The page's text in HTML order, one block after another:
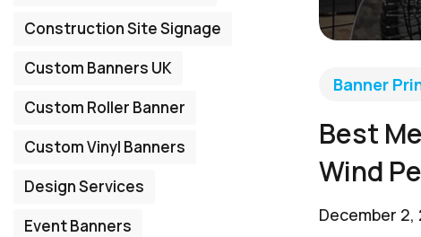
Banner
Best
Wind
December 2,
Construction Site Signage
Custom Banners UK
Custom Roller Banner
Custom Vinyl Banners
Design Services
Event Banners